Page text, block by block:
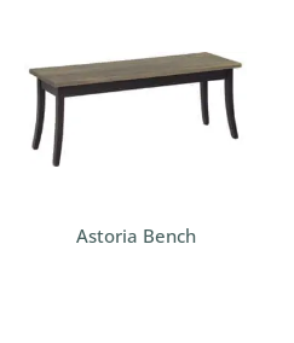
Astoria Bench